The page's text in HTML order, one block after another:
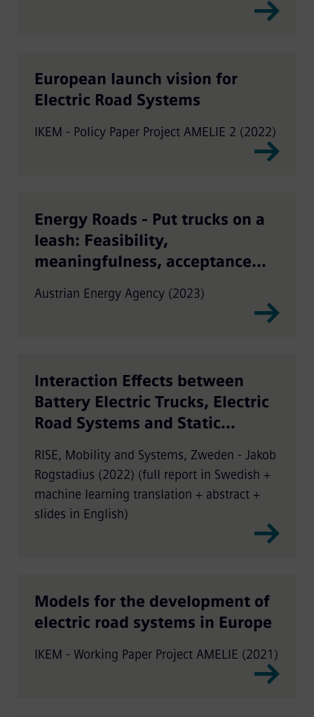
European launch vision for
Electric Road Systems
IKEM - Policy Paper Project AMELIE 2 (2022)
Energy Roads - Put trucks on a
leash: Feasibility,
meaningfulness, acceptance
truck charging in Austria
Austrian Energy Agency (2023)
Interaction Effects between
Battery Electric Trucks, Electric
Road Systems and Static
RISE, Mobility and Systems, Zweden - Jakob
Rogstadius (2022) (full report in Swedish +
machine learning translation + abstract +
slides in English)
Models for the development of
electric road systems in Europe
IKEM - Working Paper Project AMELIE (2021)